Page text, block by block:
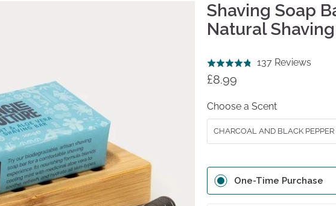
Shaving Soap
Natural
Rated
4.8
of
5
137 Reviews
£8.99
Choose a Scent
CHARCOAL AND BLACK PEPPER
One-Time Purchase